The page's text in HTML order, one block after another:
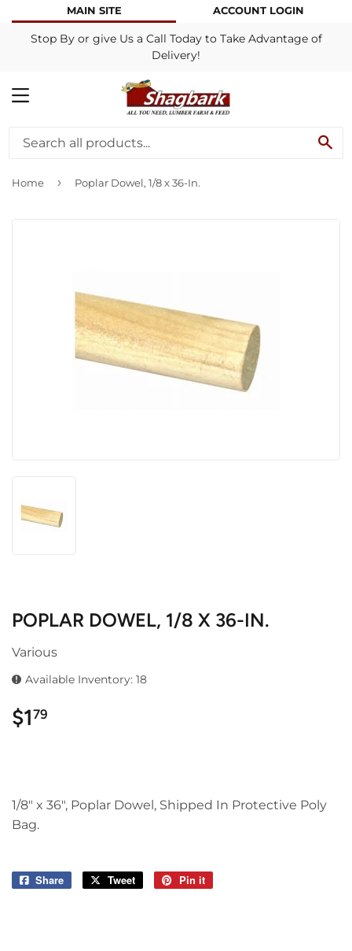
MAIN SITE ACCOUNT LOGIN
Stop By or give Us a Call Today to Take Advantage of
Delivery!
MENU
Home › Poplar Dowel, 1/8 x 36-In.
POPLAR DOWEL, 1/8 X 36-IN.
Various
Available Inventory: 18
$179
1/8" x 36", Poplar Dowel, Shipped In Protective Poly
Bag.
Share
Share
Tweet
Tweet
Pin it